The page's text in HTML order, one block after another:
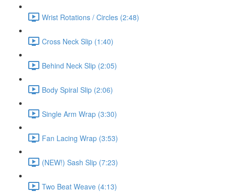
Wrist Rotations / Circles (2:48)
Cross Neck Slip (1:40)
Behind Neck Slip (2:05)
Body Spiral Slip (2:06)
Single Arm Wrap (3:30)
Fan Lacing Wrap (3:53)
(NEW!) Sash Slip (7:23)
Two Beat Weave (4:13)